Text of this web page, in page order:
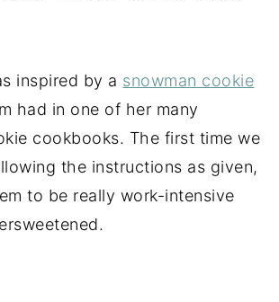
inspired by a snowman cookie
had in one of her many
cookbooks. The first time we
the instructions as given,
to be really work-intensive